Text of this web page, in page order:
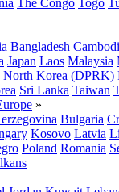
The Congo Togo
Bangladesh
Japan Laos Malaysia
North Korea (DPRK)
Sri Lanka Taiwan
»
Bulgaria
Kosovo Latvia
Poland Romania